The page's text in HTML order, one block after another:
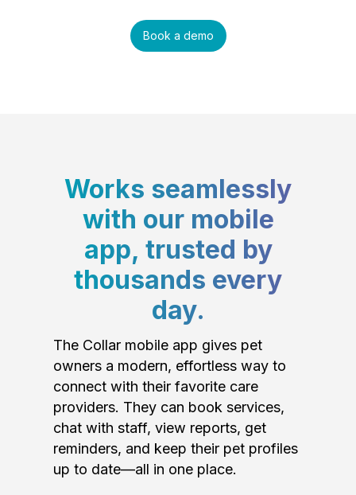
Book a demo
Works seamlessly
with our mobile
app, trusted by
thousands every
day.
The Collar mobile app gives pet
owners a modern, effortless way to
connect with their favorite care
providers. They can book services,
chat with staff, view reports, get
reminders, and keep their pet profiles
up to date—all in one place.